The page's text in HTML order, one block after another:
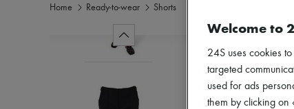
Home Ready-to-wear Shorts
Welcome to
24S uses cookies
targeted
used for ads
them by clicking on